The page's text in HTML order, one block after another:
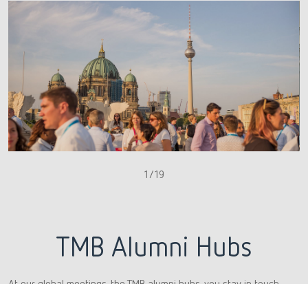
1/19
TMB Alumni Hubs